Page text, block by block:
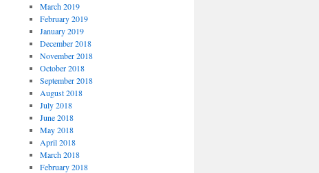
March 2019
February 2019
January 2019
December 2018
November 2018
October 2018
September 2018
August 2018
July 2018
June 2018
May 2018
April 2018
March 2018
February 2018